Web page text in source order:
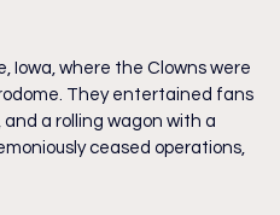
Iowa, where the Clowns were
They entertained fans
a rolling wagon with a
ceased operations,